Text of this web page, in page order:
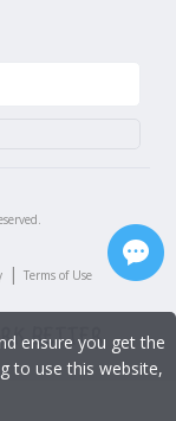
| Terms of Use
ensure you get the
to use this website,